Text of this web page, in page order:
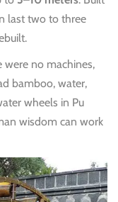
last two to three
were no machines,
bamboo, water,
wheels in Pu
wisdom can work